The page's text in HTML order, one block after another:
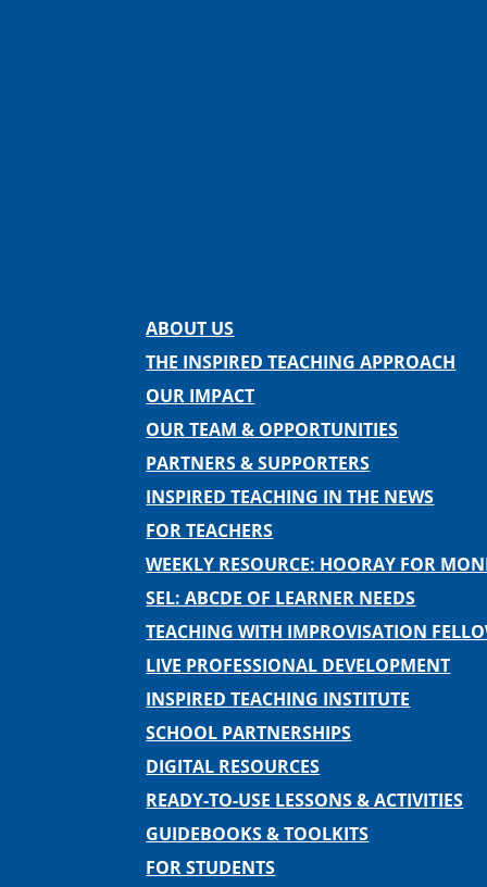
ABOUT US
THE INSPIRED TEACHING APPROACH
OUR IMPACT
OUR TEAM & OPPORTUNITIES
PARTNERS & SUPPORTERS
INSPIRED TEACHING IN THE NEWS
FOR TEACHERS
WEEKLY RESOURCE: HOORAY FOR
SEL: ABCDE OF LEARNER NEEDS
TEACHING WITH IMPROVISATION
LIVE PROFESSIONAL DEVELOPMENT
INSPIRED TEACHING INSTITUTE
SCHOOL PARTNERSHIPS
DIGITAL RESOURCES
READY-TO-USE LESSONS & ACTIVITIES
GUIDEBOOKS & TOOLKITS
FOR STUDENTS